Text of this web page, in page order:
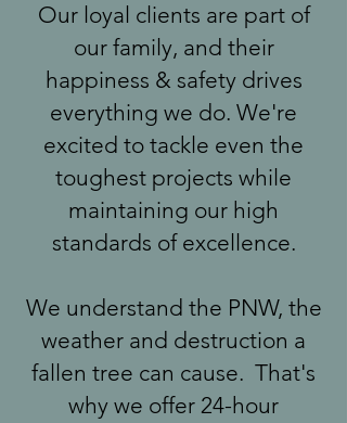
Our loyal clients are part of
our family, and their
happiness & safety drives
everything we do. We're
excited to tackle even the
toughest projects while
maintaining our high
standards of excellence.
We understand the PNW, the
weather and destruction a
fallen tree can cause. That's
why we offer 24-hour